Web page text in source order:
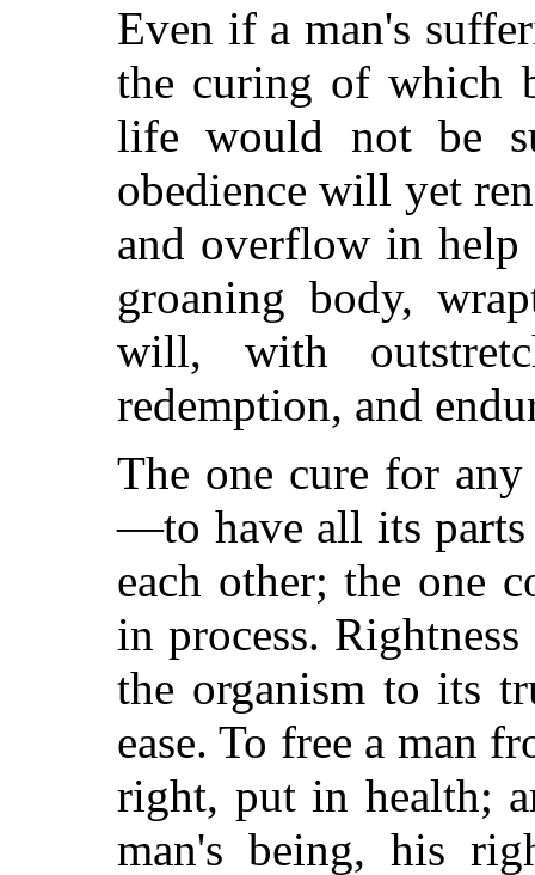
Even if a man's
the curing of which
life would not be
obedience will yet
and overflow in
groaning body,
will, with
redemption, and
The one cure for
—to have all its
each other; the one
in process.
the organism to its
ease. To free a man
right, put in health;
man's being, his